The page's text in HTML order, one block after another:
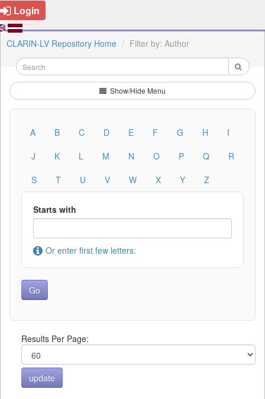
Login
CLARIN-LV Repository Home Filter by: Author
Show/Hide Menu
A B C D E F G H
I
J
K L M N O P Q
R
S
T U V W X Y Z
Starts with
Or enter first few letters:
Results Per Page: